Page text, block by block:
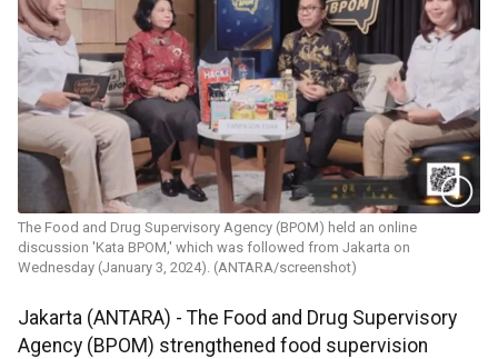
The Food and Drug Supervisory Agency (BPOM) held an online
discussion 'Kata BPOM,' which was followed from Jakarta on
Wednesday (January 3, 2024). (ANTARA/screenshot)
Jakarta (ANTARA) - The Food and Drug Supervisory
Agency (BPOM) strengthened food supervision